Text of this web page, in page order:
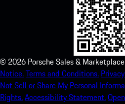
© 2026 Porsche Sales &
Notice.Terms and Conditions.
Not Sell or Share My Personal
Rights.Accessibility Statement.